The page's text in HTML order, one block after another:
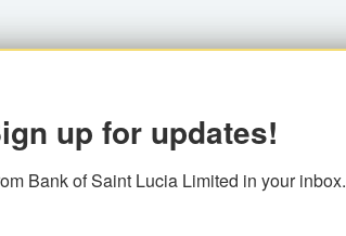
up for updates!
Bank of Saint Lucia Limited in your inbox.